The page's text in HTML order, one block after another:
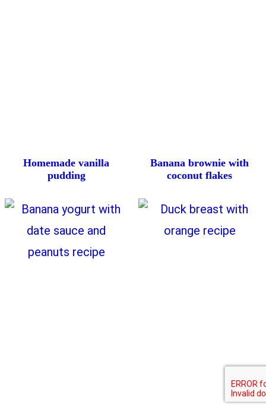
Homemade vanilla
pudding
Banana brownie with
coconut flakes